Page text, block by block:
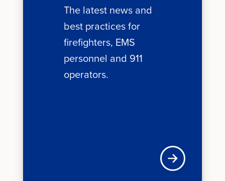
The latest news and
best practices for
firefighters, EMS
personnel and 911
operators.
News + Updates